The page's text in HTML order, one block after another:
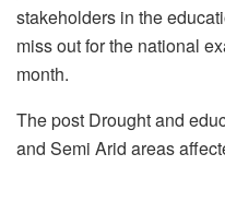
stakeholders in the
miss out for the national
month.
The post Drought and
and Semi Arid areas